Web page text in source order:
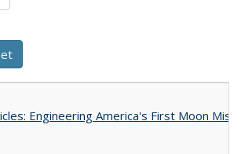
Engineering America's First Moon